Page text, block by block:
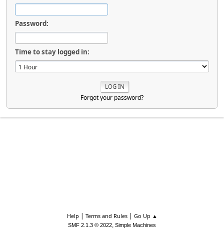
Password:
Time to stay logged in:
Forgot your password?
Help | Terms and Rules| Go Up ▲
SMF 2.1.3 © 2022, Simple Machines